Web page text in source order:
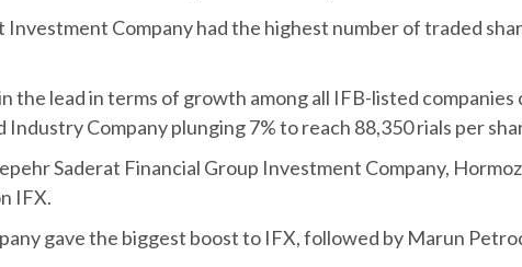
Company had the highest number of traded
the lead in terms of growth among all IFB-listed
Industry Company plunging 7% to reach 88,350 rials per
Saderat Financial Group Investment Company,
IFX.
gave the biggest boost to IFX, followed by Marun